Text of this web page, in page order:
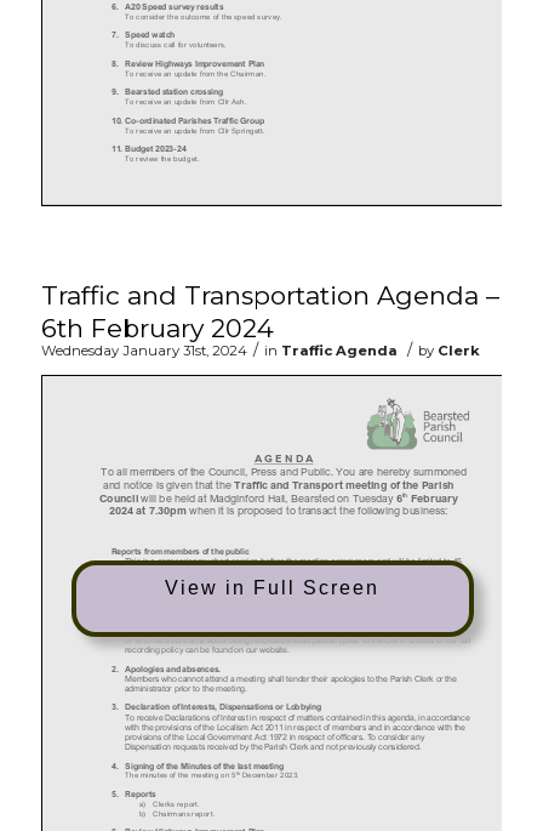
Traffic and Transportation Agenda –
6th February 2024
Wednesday January 31st, 2024 / in Traffic Agenda / by Clerk
View in Full Screen